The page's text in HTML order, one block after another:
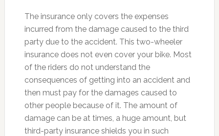
The insurance only covers the expenses
incurred from the damage caused to the third
party due to the accident. This two-wheeler
insurance does not even cover your bike. Most
of the riders do not understand the
consequences of getting into an accident and
then must pay for the damages caused to
other people because of it. The amount of
damage can be at times, a huge amount, but
third-party insurance shields you in such